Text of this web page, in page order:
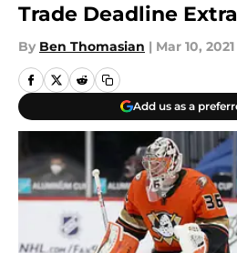
Trade Deadline
By Ben Thomasian | Mar 10, 2021
Add us as a